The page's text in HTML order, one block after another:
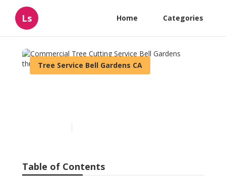
Ls Home Categories
Tree Service Bell Gardens CA
Table of Contents